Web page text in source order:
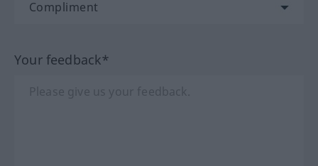
Your feedback*